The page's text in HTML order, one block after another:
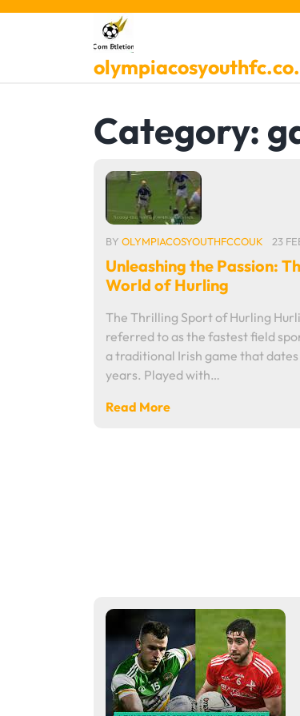
Skip
Category:
BY OLYMPIACOSYOUTHFCCOUK 23
Unleashing the Passion:
World of Hurling
The Thrilling Sport of Hurling
referred to as the fastest field
a traditional Irish game that
years. Played with…
Read More